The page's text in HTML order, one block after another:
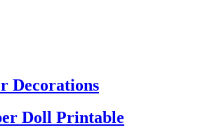
Decorations
Doll Printable